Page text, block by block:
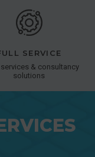
SERVICE
services & consultancy
solutions